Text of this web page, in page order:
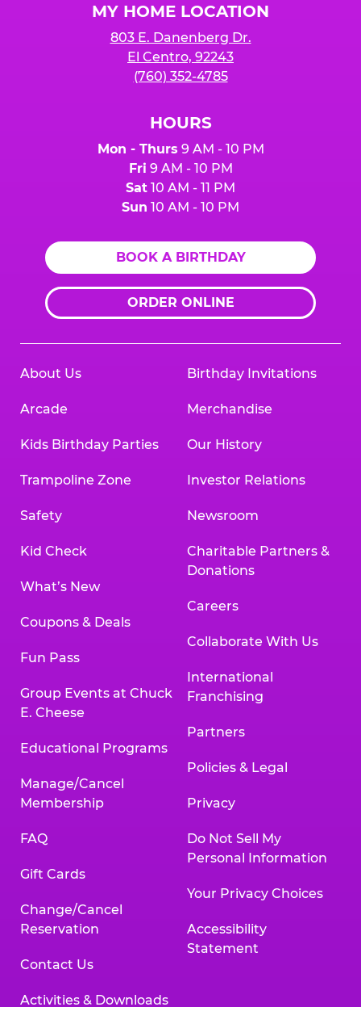
MY HOME LOCATION
803 E. Danenberg Dr.
El Centro, 92243
(760) 352-4785
HOURS
Mon - Thurs 9 AM - 10 PM
Fri 9 AM - 10 PM
Sat 10 AM - 11 PM
Sun 10 AM - 10 PM
BOOK A BIRTHDAY
ORDER ONLINE
About Us
Arcade
Kids Birthday Parties
Trampoline Zone
Safety
Kid Check
What’s New
Coupons & Deals
Fun Pass
Group Events at Chuck
E. Cheese
Educational Programs
Manage/Cancel
Membership
FAQ
Gift Cards
Change/Cancel
Reservation
Contact Us
Activities & Downloads
Birthday Invitations
Merchandise
Our History
Investor Relations
Newsroom
Charitable Partners &
Donations
Careers
Collaborate With Us
International
Franchising
Partners
Policies & Legal
Privacy
Do Not Sell My
Personal Information
Your Privacy Choices
Accessibility
Statement